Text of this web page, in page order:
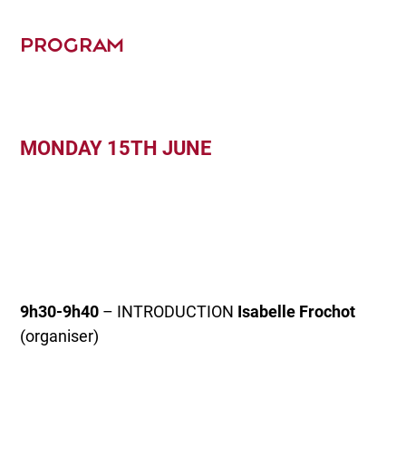
PROGRAM
MONDAY 15TH JUNE
9h30-9h40 – INTRODUCTION Isabelle Frochot
(organiser)